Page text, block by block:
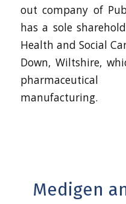
out company of
has a sole
Health and Social
Down, Wiltshire,
manufacturing.
Medigen